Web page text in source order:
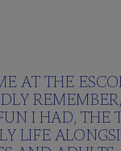
AT THE
I HAD, THE
LIFE